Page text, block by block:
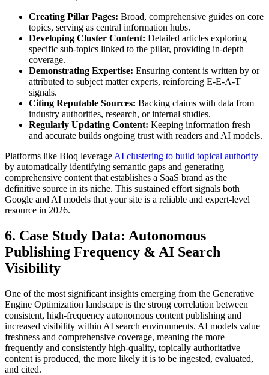
Creating Pillar Pages: Broad, comprehensive guides on core
topics, serving as central information hubs.
Developing Cluster Content: Detailed articles exploring
specific sub-topics linked to the pillar, providing in-depth
coverage.
Demonstrating Expertise: Ensuring content is written by or
attributed to subject matter experts, reinforcing E-E-A-T
signals.
Citing Reputable Sources: Backing claims with data from
industry authorities, research, or internal studies.
Regularly Updating Content: Keeping information fresh
and accurate builds ongoing trust with readers and AI models.
Platforms like Bloq leverage AI clustering to build topical authority
by automatically identifying semantic gaps and generating
comprehensive content that establishes a SaaS brand as the
definitive source in its niche. This sustained effort signals both
Google and AI models that your site is a reliable and expert-level
resource in 2026.
6. Case Study Data: Autonomous
Publishing Frequency & AI Search
Visibility
One of the most significant insights emerging from the Generative
Engine Optimization landscape is the strong correlation between
consistent, high-frequency autonomous content publishing and
increased visibility within AI search environments. AI models value
freshness and comprehensive coverage, meaning the more
frequently and consistently high-quality, topically authoritative
content is produced, the more likely it is to be ingested, evaluated,
and cited.